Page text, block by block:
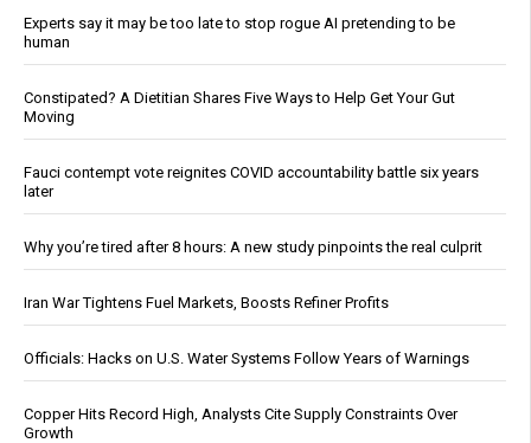
Experts say it may be too late to stop rogue AI pretending to be
human
Constipated? A Dietitian Shares Five Ways to Help Get Your Gut
Moving
Fauci contempt vote reignites COVID accountability battle six years
later
Why you’re tired after 8 hours: A new study pinpoints the real culprit
Iran War Tightens Fuel Markets, Boosts Refiner Profits
Officials: Hacks on U.S. Water Systems Follow Years of Warnings
Copper Hits Record High, Analysts Cite Supply Constraints Over
Growth